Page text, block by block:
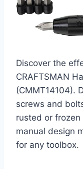
Discover the
CRAFTSMAN
(CMMT14104).
screws and
rusted or
manual design
for any toolbox.